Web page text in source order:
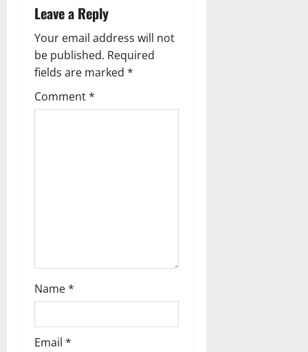
i
g
a
t
Leave a Reply
Your email address will not
be published. Required
fields are marked *
Comment*
Name*
Email *